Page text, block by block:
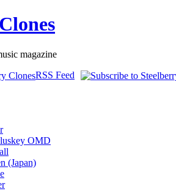
magazine
RSS Feed
OMD
(Japan)